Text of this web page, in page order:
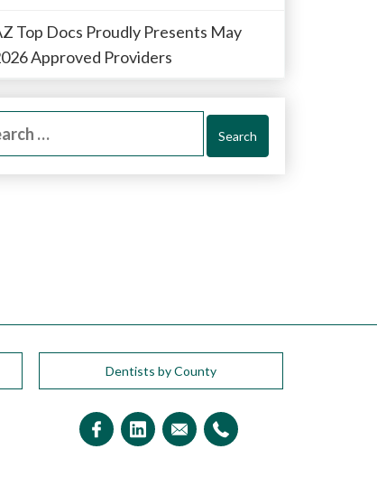
Top Docs Proudly Presents May
Approved Providers
Dentists by County